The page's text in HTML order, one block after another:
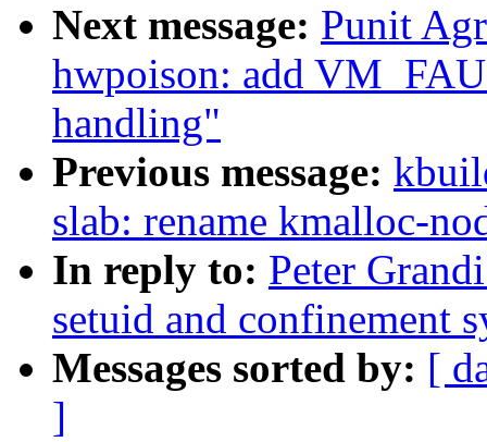
Next message: Punit
hwpoison: add
handling"
Previous message:
slab: rename kmalloc-
In reply to: Peter
setuid and confinement
Messages sorted by: [
]